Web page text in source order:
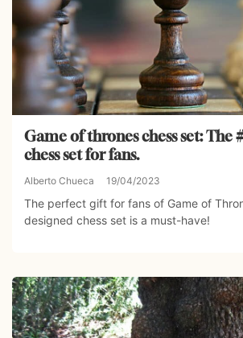
Game of thrones chess set: The
chess set for fans.
Alberto Chueca 19/04/2023
The perfect gift for fans of Game of
designed chess set is a must-have!